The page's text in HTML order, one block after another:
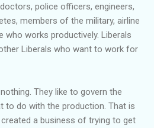
police officers, engineers,
members of the military, airline
who works productively. Liberals
Liberals who want to work for
They like to govern the
to do with the production. That is
a business of trying to get